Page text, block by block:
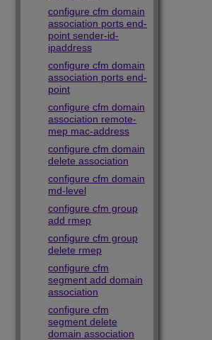
configure cfm domain
association ports end-
point sender-id-
ipaddress
configure cfm domain
association ports end-
point
configure cfm domain
association remote-
mep mac-address
configure cfm domain
delete association
configure cfm domain
md-level
configure cfm group
add rmep
configure cfm group
delete rmep
configure cfm
segment add domain
association
configure cfm
segment delete
domain association